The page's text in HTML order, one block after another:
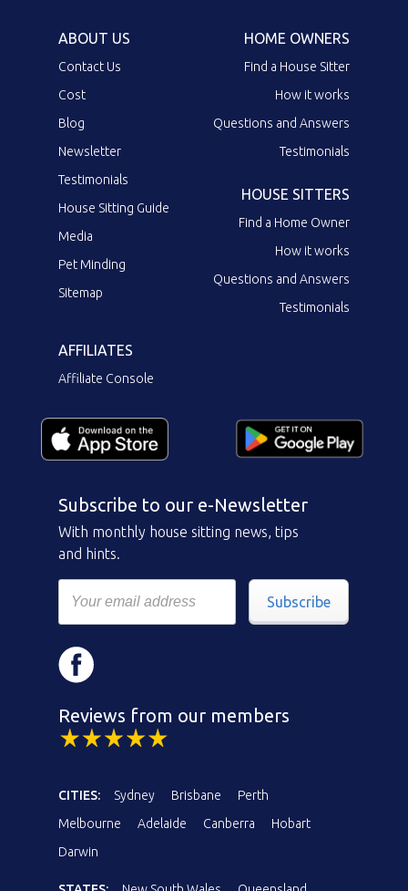
ABOUT US
Contact Us
Cost
Blog
Newsletter
Testimonials
House Sitting Guide
Media
Pet Minding
Sitemap
HOME OWNERS
Find a House Sitter
How it works
Questions and Answers
Testimonials
HOUSE SITTERS
Find a Home Owner
How it works
Questions and Answers
Testimonials
AFFILIATES
Affiliate Console
Subscribe to our e-Newsletter
With monthly house sitting news, tips
and hints.
Subscribe
Reviews from our members
CITIES: Sydney Brisbane
Perth
Melbourne
Adelaide Canberra
Hobart
Darwin